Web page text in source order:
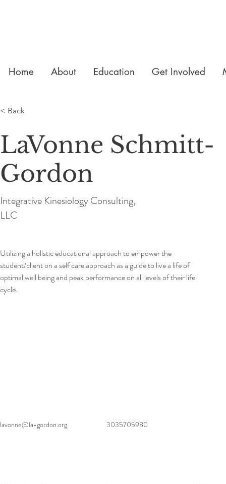
Home About Education Get Involved
< Back
LaVonne Schmitt-
Gordon
Integrative Kinesiology Consulting,
LLC
Utilizing a holistic educational approach to empower the
student/client on a self care approach as a guide to live a life of
optimal well being and peak performance on all levels of their life
cycle.
lavonne@la-gordon.org 3035705980